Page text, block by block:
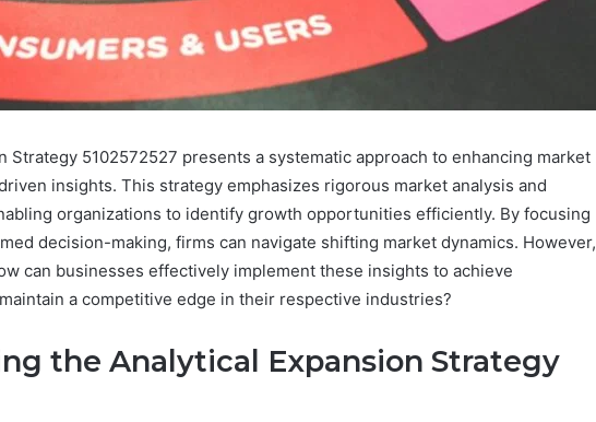
Strategy 5102572527 presents a systematic approach to enhancing market
insights. This strategy emphasizes rigorous market analysis and
organizations to identify growth opportunities efficiently. By focusing
decision-making, firms can navigate shifting market dynamics. However,
can businesses effectively implement these insights to achieve
a competitive edge in their respective industries?
the Analytical Expansion Strategy